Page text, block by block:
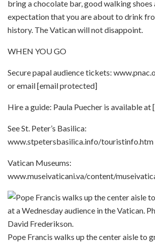
bring a chocolate bar, good walking shoes
expectation that you are about to drink
history. The Vatican will not disappoint.
WHEN YOU GO
Secure papal audience tickets:
or email [email protected]
Hire a guide: Paula Puecher is available
See St. Peter’s Basilica:
www.stpetersbasilica.info/touristinfo.htm
Vatican Museums:
www.museivaticani.va/content/
Pope Francis walks up the center aisle to